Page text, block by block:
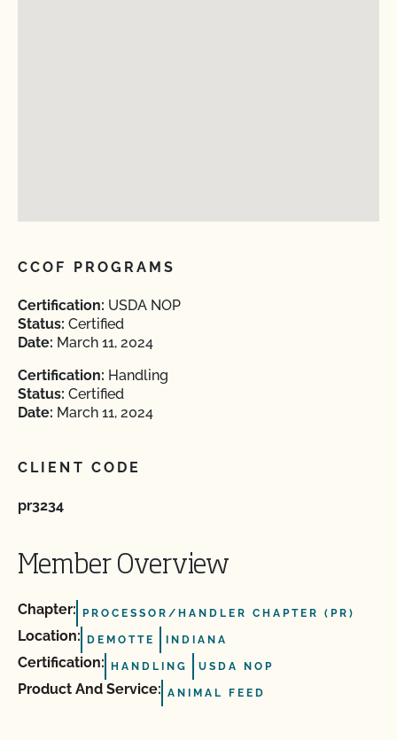
CCOF PROGRAMS
Certification: USDA NOP
Status: Certified
Date: March 11, 2024
Certification: Handling
Status: Certified
Date: March 11, 2024
CLIENT CODE
pr3234
Member Overview
Chapter: PROCESSOR/HANDLER CHAPTER (PR)
Location: DEMOTTE INDIANA
Certification: HANDLING USDA NOP
Product And Service: ANIMAL FEED